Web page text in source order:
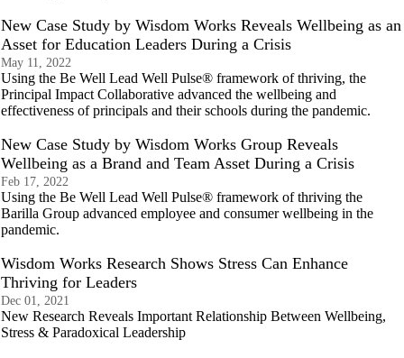
New Case Study by Wisdom Works Reveals Wellbeing as an
Asset for Education Leaders During a Crisis
May 11, 2022
Using the Be Well Lead Well Pulse® framework of thriving, the
Principal Impact Collaborative advanced the wellbeing and
effectiveness of principals and their schools during the pandemic.
New Case Study by Wisdom Works Group Reveals
Wellbeing as a Brand and Team Asset During a Crisis
Feb 17, 2022
Using the Be Well Lead Well Pulse® framework of thriving the
Barilla Group advanced employee and consumer wellbeing in the
pandemic.
Wisdom Works Research Shows Stress Can Enhance
Thriving for Leaders
Dec 01, 2021
New Research Reveals Important Relationship Between Wellbeing,
Stress & Paradoxical Leadership